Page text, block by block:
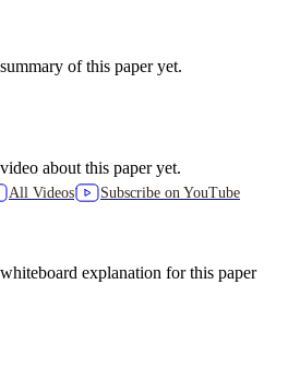
of this paper yet.
about this paper yet.
All Videos Subscribe on YouTube
explanation for this paper